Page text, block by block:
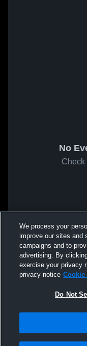
No
Check
We process your
improve our sites and
campaigns and to
advertising. By
exercise your privacy
privacy notice
Do Not